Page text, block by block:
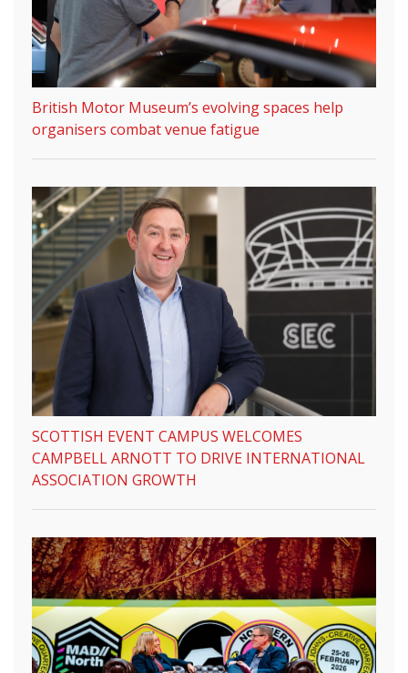
British Motor Museum’s evolving spaces help
organisers combat venue fatigue
SCOTTISH EVENT CAMPUS WELCOMES
CAMPBELL ARNOTT TO DRIVE INTERNATIONAL
ASSOCIATION GROWTH